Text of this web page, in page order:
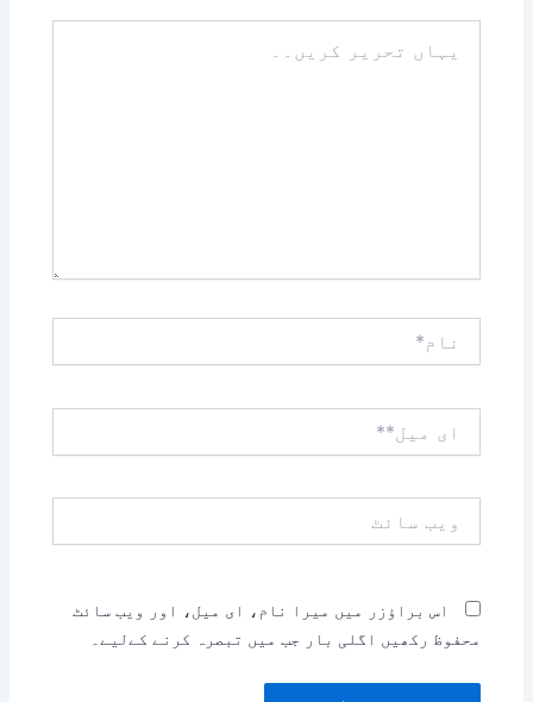
تحریر
میل**
سائٹ
اس براؤزر میں میرا نام، ای میل، اور ویب سائٹ
محفوظ رکھیں اگلی بار جب میں تبصرہ کرنے کےلیے۔